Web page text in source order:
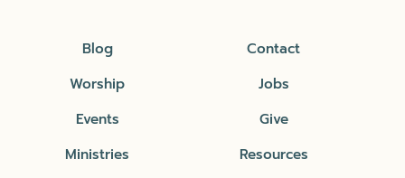
Blog
Worship
Events
Ministries
Contact
Jobs
Give
Resources